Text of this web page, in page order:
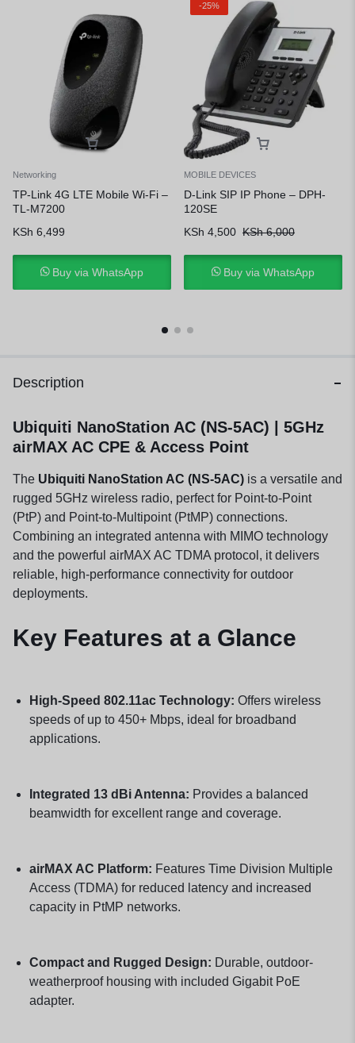
Networking
TP-Link 4G LTE Mobile Wi-Fi –
TL-M7200
KSh 6,499
Buy via WhatsApp
-25%
MOBILE DEVICES
D-Link SIP IP Phone – DPH-
120SE
KSh 4,500 KSh6,000
Buy via WhatsApp
Description
Ubiquiti NanoStation AC (NS-5AC) | 5GHz
airMAX AC CPE & Access Point
The Ubiquiti NanoStation AC (NS-5AC) is a versatile and
rugged 5GHz wireless radio, perfect for Point-to-Point
(PtP) and Point-to-Multipoint (PtMP) connections.
Combining an integrated antenna with MIMO technology
and the powerful airMAX AC TDMA protocol, it delivers
reliable, high-performance connectivity for outdoor
deployments.
Key Features at a Glance
High-Speed 802.11ac Technology: Offers wireless
speeds of up to 450+ Mbps, ideal for broadband
applications.
Integrated 13 dBi Antenna: Provides a balanced
beamwidth for excellent range and coverage.
airMAX AC Platform: Features Time Division Multiple
Access (TDMA) for reduced latency and increased
capacity in PtMP networks.
Compact and Rugged Design: Durable, outdoor-
weatherproof housing with included Gigabit PoE
adapter.